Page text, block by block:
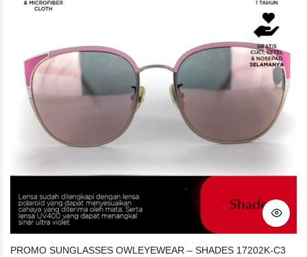
PROMO SUNGLASSES OWLEYEWEAR – SHADES 17202K-C3